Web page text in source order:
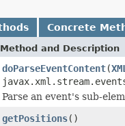
Concrete
Method and Description
doParseEventContent(
Parse an event's sub-
getPositions()